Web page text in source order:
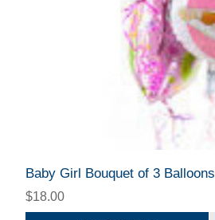
Baby Girl Bouquet of 3 Balloons
$18.00